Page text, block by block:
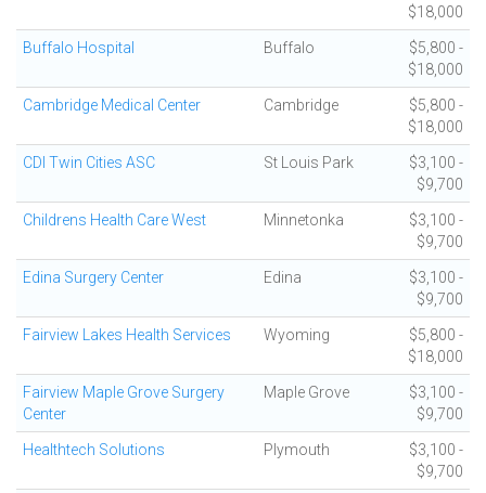
$18,000
Buffalo Hospital Buffalo
$5,800 -
$18,000
Cambridge Medical Center Cambridge
$5,800 -
$18,000
CDI Twin Cities ASC St Louis Park
$3,100 -
$9,700
Childrens Health Care West Minnetonka
$3,100 -
$9,700
Edina Surgery Center Edina
$3,100 -
$9,700
Fairview Lakes Health Services Wyoming
$5,800 -
$18,000
Fairview Maple Grove Surgery
Center
Maple Grove
$3,100 -
$9,700
Healthtech Solutions Plymouth
$3,100 -
$9,700